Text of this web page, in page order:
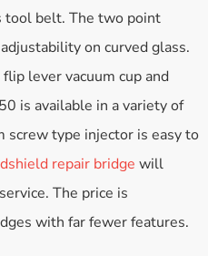
tool belt. The two point
on curved glass.
lever vacuum cup and
is available in a variety of
screw type injector is easy to
repair bridge will
The price is
with far fewer features.